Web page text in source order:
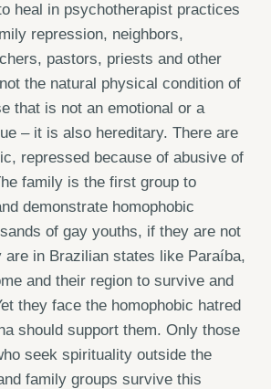
heal in psychotherapist practices
repression, neighbors,
pastors, priests and other
the natural physical condition of
that is not an emotional or a
– it is also hereditary. There are
repressed because of abusive of
family is the first group to
demonstrate homophobic
of gay youths, if they are not
are in Brazilian states like Paraíba,
and their region to survive and
they face the homophobic hatred
should support them. Only those
seek spirituality outside the
family groups survive this